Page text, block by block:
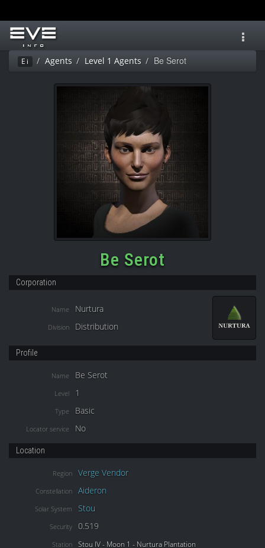
Ei Agents Level 1 Agents Be Serot
Be Serot
Corporation
Name Nurtura
Division Distribution
Profile
Name Be Serot
Level 1
Type Basic
Locator service No
Location
Region Verge Vendor
Constellation Aideron
Solar System Stou
Security 0.519
Station Stou IV - Moon 1 - Nurtura Plantation